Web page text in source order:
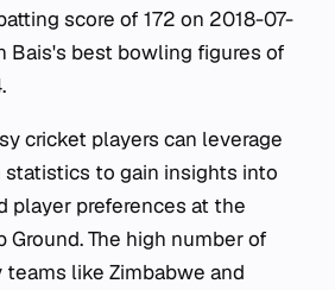
score of 172 on 2018-07-
Bais's best bowling figures of
cricket players can leverage
to gain insights into
player preferences at the
Ground. The high number of
like Zimbabwe and